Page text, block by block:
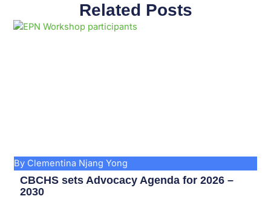
Related Posts
By Clementina Njang Yong
CBCHS sets Advocacy Agenda for 2026 –
2030
PagePagePagePagePagePage